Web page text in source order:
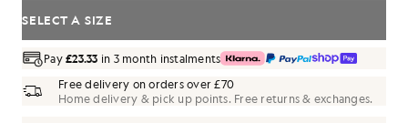
SELECT A SIZE
Pay£23.33 in 3 month instalments
Free delivery on orders over £70
Home delivery & pick up points. Free returns & exchanges.